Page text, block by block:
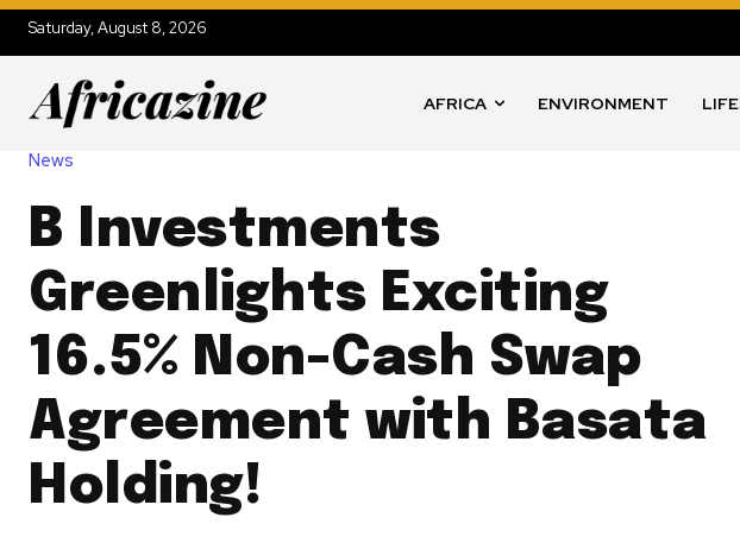
Saturday, August 8, 2026
AFRICA ENVIRONMENT
News
B Investments
Greenlights Exciting
16.5% Non-Cash Swap
Agreement with Basata
Holding!